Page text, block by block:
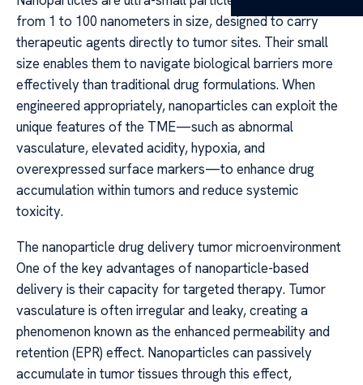
from 1 to 100 nanometers in size, designed to carry
therapeutic agents directly to tumor sites. Their small
size enables them to navigate biological barriers more
effectively than traditional drug formulations. When
engineered appropriately, nanoparticles can exploit the
unique features of the TME—such as abnormal
vasculature, elevated acidity, hypoxia, and
overexpressed surface markers—to enhance drug
accumulation within tumors and reduce systemic
toxicity.
The nanoparticle drug delivery tumor microenvironment
One of the key advantages of nanoparticle-based
delivery is their capacity for targeted therapy. Tumor
vasculature is often irregular and leaky, creating a
phenomenon known as the enhanced permeability and
retention (EPR) effect. Nanoparticles can passively
accumulate in tumor tissues through this effect,